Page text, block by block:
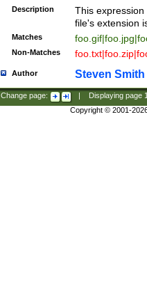
Description
This
file's extension
Matches
Non-Matches
Author Steven Smith
Change page: Displaying page
Copyright © 2001-